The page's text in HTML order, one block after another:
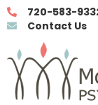
720-583-
Contact Us